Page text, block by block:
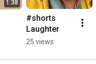
1:38
#shorts
Laughter
25 views